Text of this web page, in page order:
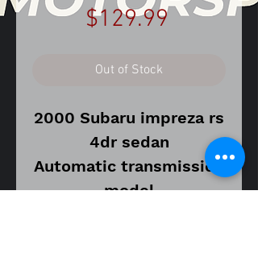
$129.99 Price
Out of Stock
2000 Subaru impreza rs
4dr sedan
Automatic transmission
model